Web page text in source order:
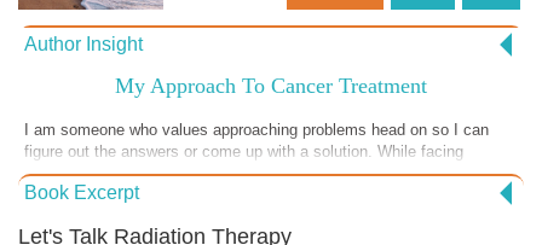
Author Insight
My Approach To Cancer Treatment
I am someone who values approaching problems head on so I can
figure out the answers or come up with a solution. While facing
challenges can feel intimidating, it usually results in understanding.
This understanding is so important because it provides head and heart
this peace of mind to me, is always worth working towards. This is my
Book Excerpt
Let's Talk Radiation Therapy